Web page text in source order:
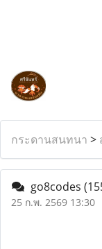
กระดานสนทนา >
go8codes
25 ก.พ. 2569 13:30